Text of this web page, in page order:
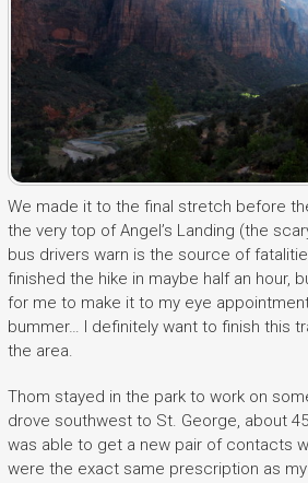
We made it to the final stretch before
the very top of Angel’s Landing (the
bus drivers warn is the source of
finished the hike in maybe half an hour,
for me to make it to my eye
bummer… I definitely want to finish this
the area.
Thom stayed in the park to work on
drove southwest to St. George, about
was able to get a new pair of contacts
were the exact same prescription as